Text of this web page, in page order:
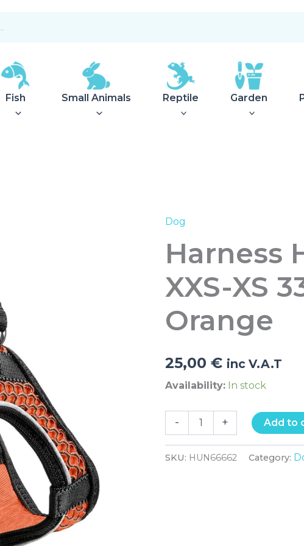
Fish Small Animals Reptile Garden
Dog
Harness
XXS-XS
Orange
25,00€ inc V.A.T
Availability: In stock
-
Harness
Comfort
33-
36cm
quantity
+ Add to
SKU: HUN66662 Category: